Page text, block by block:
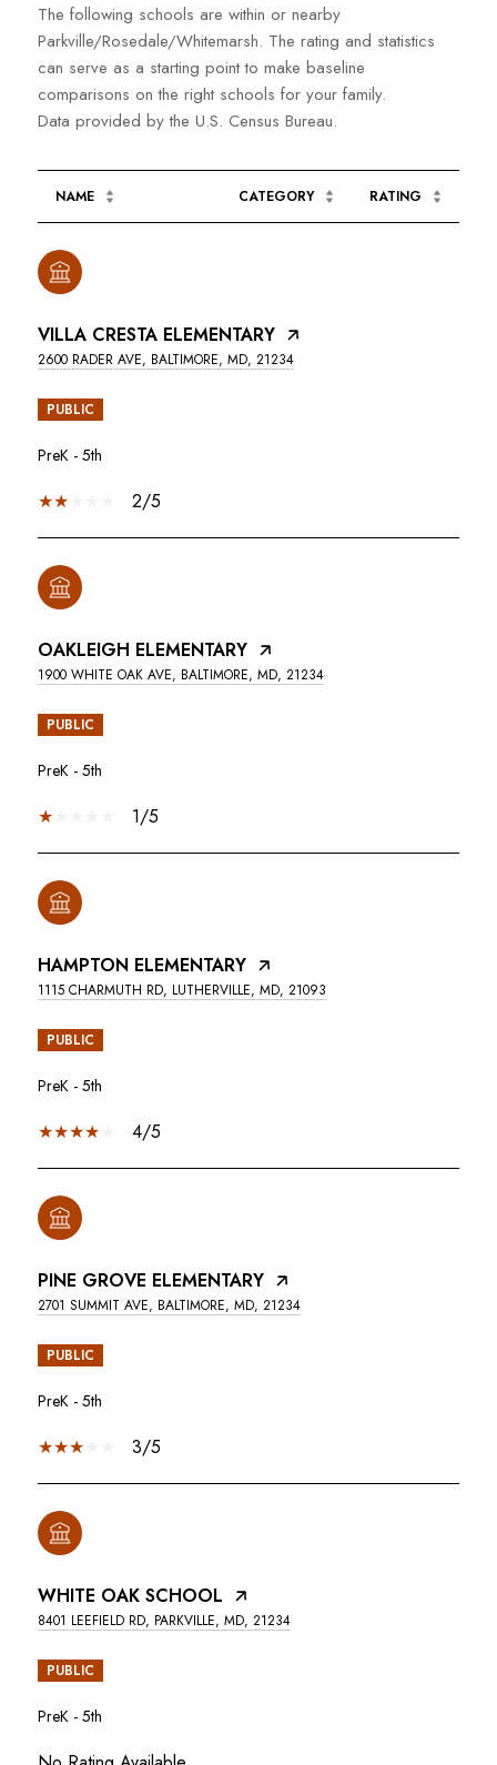
The following schools are within or nearby
Parkville/Rosedale/Whitemarsh. The rating and statistics
can serve as a starting point to make baseline
comparisons on the right schools for your family.
NAME CATEGORY RATING
VILLA CRESTA ELEMENTARY
2600 RADER AVE, BALTIMORE, MD, 21234
PUBLIC
PreK - 5th
2/5
OAKLEIGH ELEMENTARY
1900 WHITE OAK AVE, BALTIMORE, MD, 21234
PUBLIC
PreK - 5th
1/5
HAMPTON ELEMENTARY
1115 CHARMUTH RD, LUTHERVILLE, MD, 21093
PUBLIC
PreK - 5th
4/5
PINE GROVE ELEMENTARY
2701 SUMMIT AVE, BALTIMORE, MD, 21234
PUBLIC
PreK - 5th
3/5
WHITE OAK SCHOOL
8401 LEEFIELD RD, PARKVILLE, MD, 21234
PUBLIC
PreK - 5th